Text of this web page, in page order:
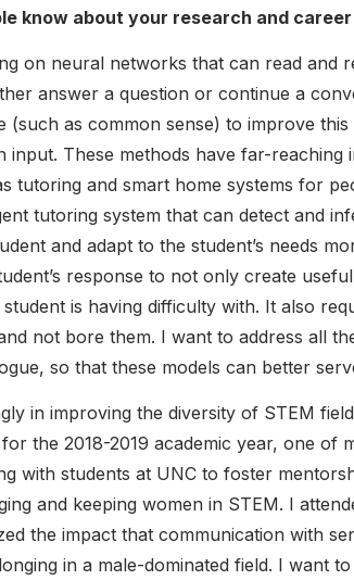
know about your research and
on neural networks that can read and
answer a question or continue a
(such as common sense) to improve
input. These methods have far-reaching
tutoring and smart home systems for
tutoring system that can detect and
and adapt to the student’s needs
response to not only create
is having difficulty with. It also
not bore them. I want to address all
so that these models can better
in improving the diversity of STEM
the 2018-2019 academic year, one
with students at UNC to foster
and keeping women in STEM. I
the impact that communication with
in a male-dominated field. I want